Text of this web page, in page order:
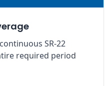
SR-22
required period